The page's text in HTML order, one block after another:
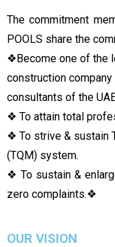
The commitment
POOLS share the
❖Become one of the
construction
consultants of the
❖ To attain total
❖ To strive & sustain
(TQM) system.
❖ To sustain &
zero complaints.❖
OUR VISION